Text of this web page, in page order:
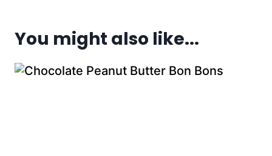
You might also like...